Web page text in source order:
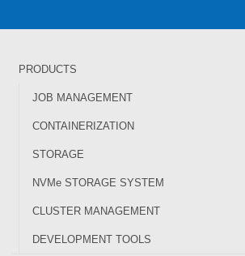
PRODUCTS
JOB MANAGEMENT
CONTAINERIZATION
STORAGE
NVMe STORAGE SYSTEM
CLUSTER MANAGEMENT
DEVELOPMENT TOOLS